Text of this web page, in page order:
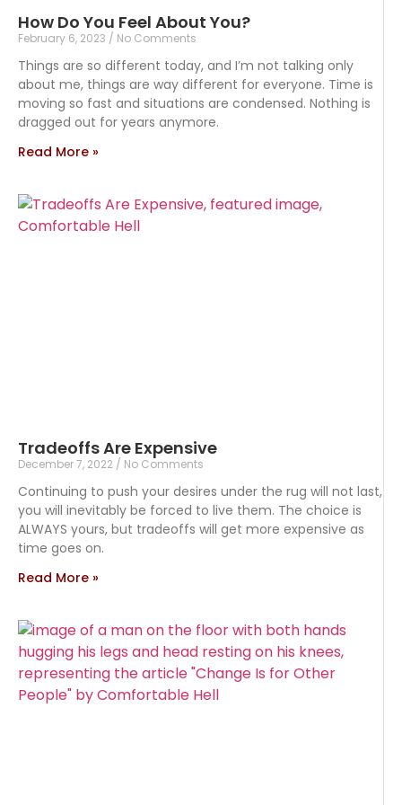
How Do You Feel About You?
February 6, 2023 No Comments
Things are so different today, and I’m not talking only
about me, things are way different for everyone. Time is
moving so fast and situations are condensed. Nothing is
dragged out for years anymore.
Read More »
Tradeoffs Are Expensive
December 7, 2022 No Comments
Continuing to push your desires under the rug will not last,
you will inevitably be forced to live them. The choice is
ALWAYS yours, but tradeoffs will get more expensive as
time goes on.
Read More »